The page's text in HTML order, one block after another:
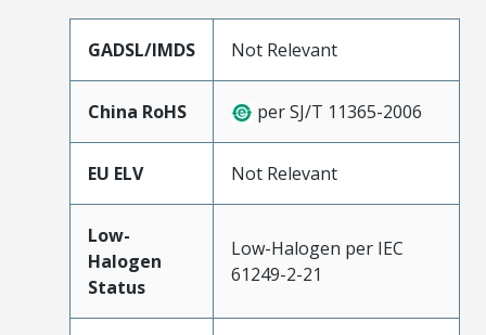
GADSL/IMDS Not Relevant
China RoHS per SJ/T 11365-2006
EU ELV Not Relevant
Low-
Halogen
Status
Low-Halogen per IEC
61249-2-21